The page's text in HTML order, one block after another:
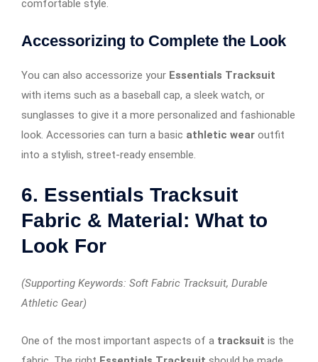
comfortable style.
Accessorizing to Complete the Look
You can also accessorize your Essentials Tracksuit
with items such as a baseball cap, a sleek watch, or
sunglasses to give it a more personalized and fashionable
look. Accessories can turn a basic athletic wear outfit
into a stylish, street-ready ensemble.
6. Essentials Tracksuit
Fabric & Material: What to
Look For
(Supporting Keywords: Soft Fabric Tracksuit, Durable
Athletic Gear)
One of the most important aspects of a tracksuit is the